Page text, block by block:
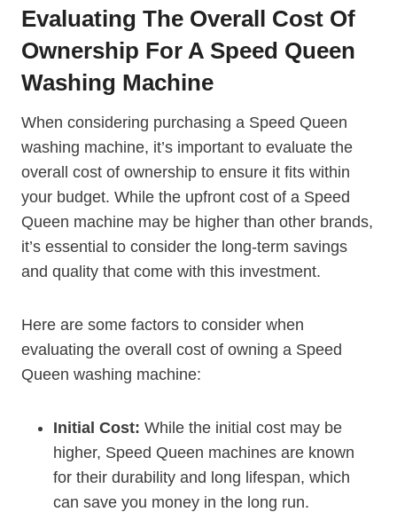
Evaluating The Overall Cost Of
Ownership For A Speed Queen
Washing Machine
When considering purchasing a Speed Queen
washing machine, it’s important to evaluate the
overall cost of ownership to ensure it fits within
your budget. While the upfront cost of a Speed
Queen machine may be higher than other brands,
it’s essential to consider the long-term savings
and quality that come with this investment.
Here are some factors to consider when
evaluating the overall cost of owning a Speed
Queen washing machine:
Initial Cost: While the initial cost may be
higher, Speed Queen machines are known
for their durability and long lifespan, which
can save you money in the long run.